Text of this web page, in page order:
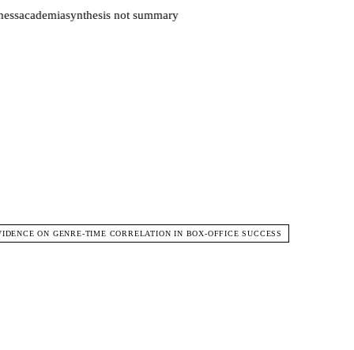
academiasynthesis not summary
ON GENRE-TIME CORRELATION IN BOX-OFFICE SUCCESS